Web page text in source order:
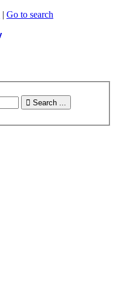
| Go to search
Search ...